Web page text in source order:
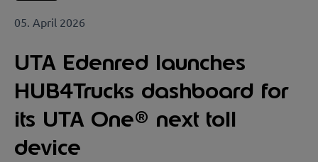
05. April 2026
UTA Edenred launches
HUB4Trucks dashboard for
its UTA One® next toll
device